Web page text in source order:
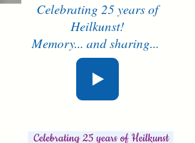
Celebrating 25 years of
Heilkunst!
Memory... and sharing...